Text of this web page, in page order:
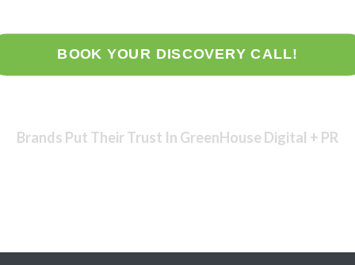
BOOK YOUR DISCOVERY CALL!
Brands Put Their Trust In GreenHouse Digital + PR